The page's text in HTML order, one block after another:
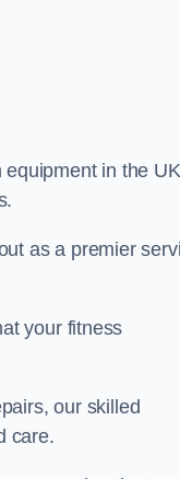
in the
as a premier
your fitness
our skilled
care.